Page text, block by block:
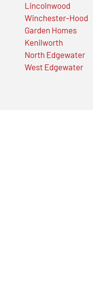
Lincolnwood
Winchester-Hood
Garden Homes
Kenilworth
North Edgewater
West Edgewater